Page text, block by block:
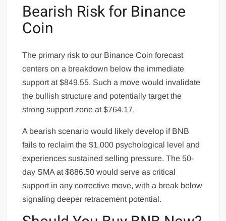
Bearish Risk for Binance
Coin
The primary risk to our Binance Coin forecast
centers on a breakdown below the immediate
support at $849.55. Such a move would invalidate
the bullish structure and potentially target the
strong support zone at $764.17.
A bearish scenario would likely develop if BNB
fails to reclaim the $1,000 psychological level and
experiences sustained selling pressure. The 50-
day SMA at $886.50 would serve as critical
support in any corrective move, with a break below
signaling deeper retracement potential.